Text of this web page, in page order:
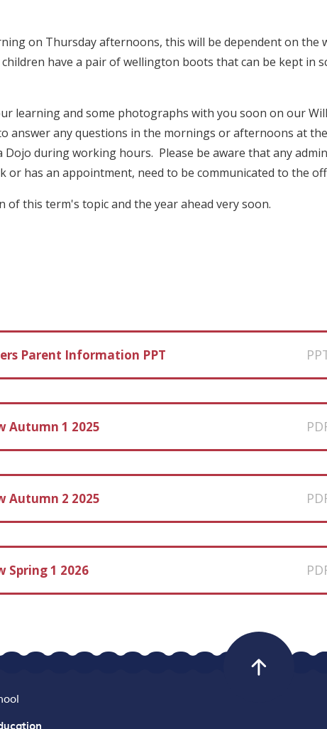
on Thursday afternoons, this will be dependent on the
have a pair of wellington boots that can be kept in
learning and some photographs with you soon on our
answer any questions in the mornings or afternoons at
Dojo during working hours. Please be aware that any
or has an appointment, need to be communicated to the
this term's topic and the year ahead very soon.
Parent Information PPT
Autumn 1 2025
Autumn 2 2025
Spring 1 2026